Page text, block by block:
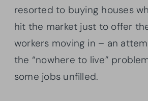
resorted to buying houses
hit the market just to offer
workers moving in – an
the “nowhere to live”
some jobs unfilled.